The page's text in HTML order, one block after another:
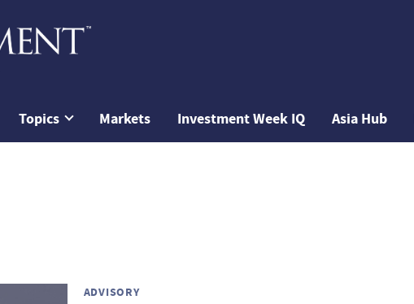
Topics Markets Investment Week IQ Asia Hub
ADVISORY